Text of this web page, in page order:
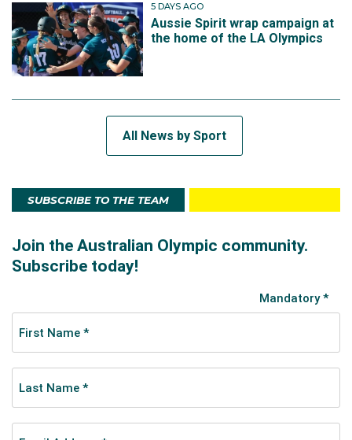
5 DAYS AGO
Aussie Spirit wrap campaign at
the home of the LA Olympics
All News by Sport
SUBSCRIBE TO THE TEAM